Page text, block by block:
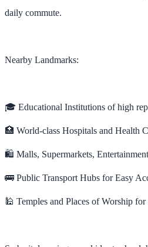
daily commute.
Nearby Landmarks:
🎓 Educational Institutions of high
🏥 World-class Hospitals and Health
🛍️ Malls, Supermarkets,
🚌 Public Transport Hubs for Easy
🕌 Temples and Places of Worship